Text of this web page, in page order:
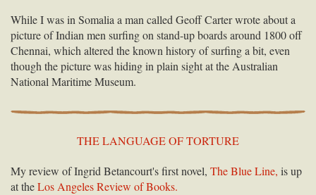
While I was in Somalia a man called Geoff Carter wrote about a
picture of Indian men surfing on stand-up boards around 1800 off
Chennai, which altered the known history of surfing a bit, even
though the picture was hiding in plain sight at the Australian
National Maritime Museum.
THE LANGUAGE OF TORTURE
My review of Ingrid Betancourt's first novel, The Blue Line, is up
at theLos Angeles Review of Books.